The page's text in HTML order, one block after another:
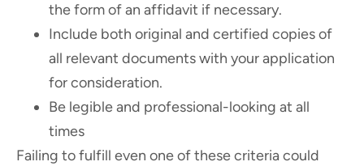
the form of an affidavit if necessary.
Include both original and certified copies of
all relevant documents with your application
for consideration.
Be legible and professional-looking at all
times
Failing to fulfill even one of these criteria could